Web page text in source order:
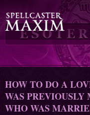
HOW TO DO A
WAS
WHO WAS